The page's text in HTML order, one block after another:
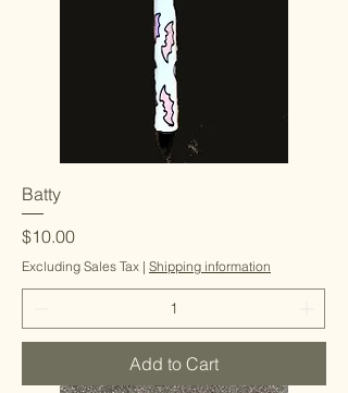
Batty
Price
$10.00
Excluding Sales Tax | Shipping information
Add to Cart